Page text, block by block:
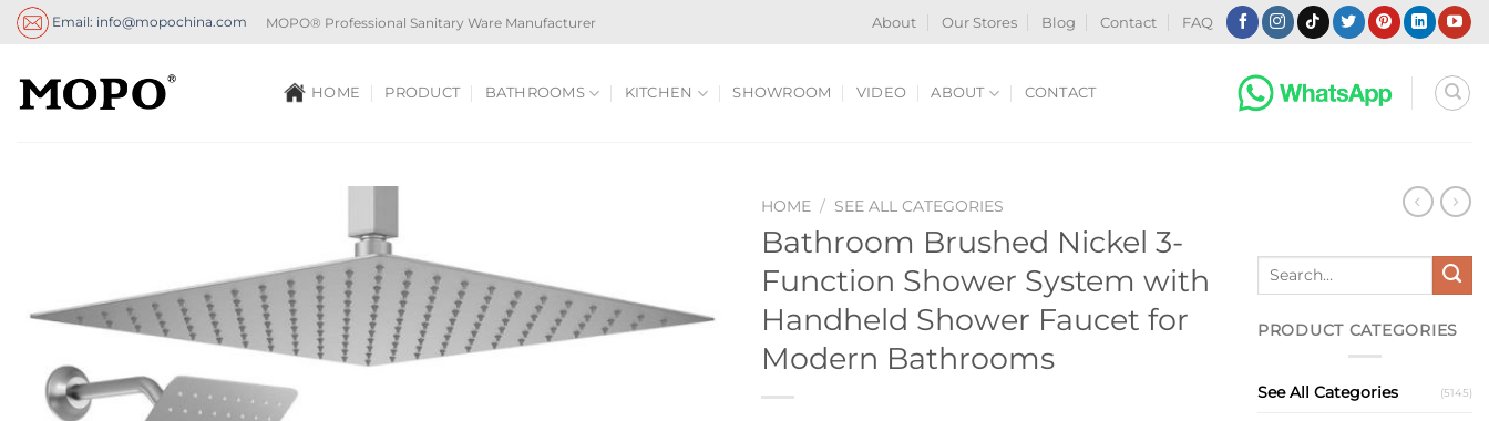
Skip
Email: info@mopochina.com MOPO® Professional Sanitary Ware Manufacturer About Our Stores Blog Contact FAQ
HOME PRODUCT BATHROOMS KITCHEN SHOWROOM VIDEO ABOUT CONTACT
HOME / SEE ALL CATEGORIES
Bathroom Brushed Nickel 3-
Function Shower System with
Handheld Shower Faucet for
Modern Bathrooms
Search
PRODUCT CATEGORIES
See All Categories (5145)